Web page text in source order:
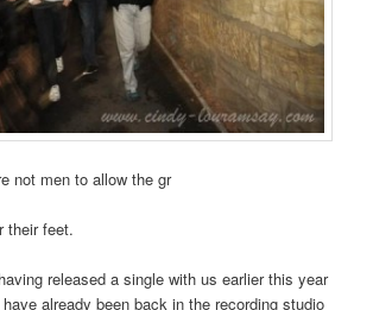
not men to allow the gr
their feet.
released a single with us earlier this year
have already been back in the recording studio